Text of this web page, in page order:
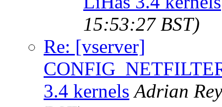
15:53:27 BST)
Re: [vserver]
3.4 kernels Adrian